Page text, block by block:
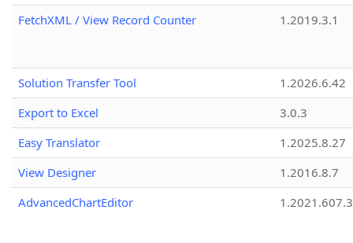
FetchXML / View Record Counter
1.2019.3.1
Solution Transfer Tool
1.2026.6.42
Export to Excel
3.0.3
Easy Translator
1.2025.8.27
View Designer
1.2016.8.7
AdvancedChartEditor
1.2021.607.3